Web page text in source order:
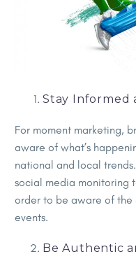
Stay Informed
For moment marketing,
aware of what’s
national and local
social media monitoring
order to be aware of the
events.
Be Authentic